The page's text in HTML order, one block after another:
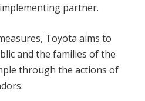
partner.
Toyota aims to
and the families of the
through the actions of